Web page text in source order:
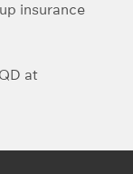
insurance
at